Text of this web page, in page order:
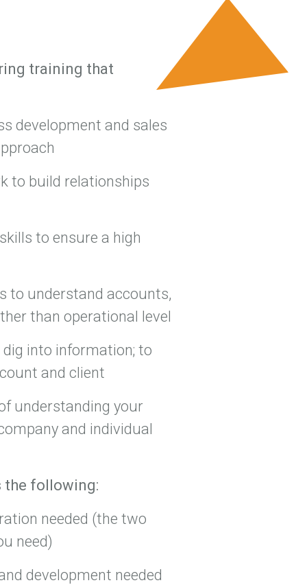
training that
development and sales
to build relationships
to ensure a high
to understand accounts,
than operational level
into information; to
and client
understanding your
and individual
the following:
needed (the two
need)
development needed